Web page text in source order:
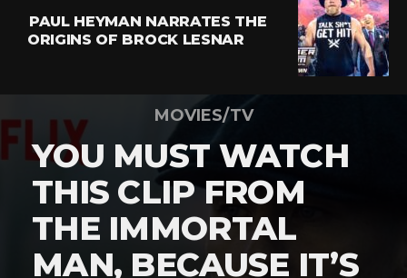
PAUL HEYMAN NARRATES THE
ORIGINS OF BROCK LESNAR
MOVIES/TV
YOU MUST WATCH
THIS CLIP FROM
THE IMMORTAL
MAN, BECAUSE IT’S